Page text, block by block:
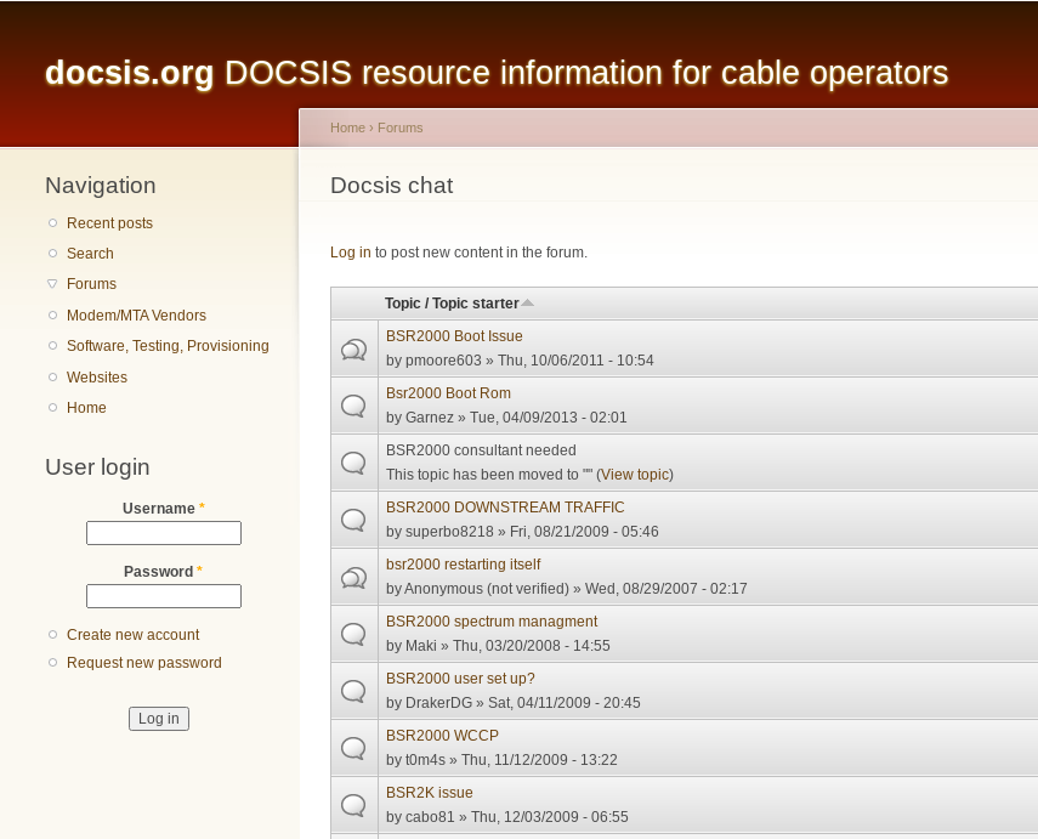
content
docsis.org DOCSIS resource information for cable operators
Navigation
Recent posts
Search
Forums
Modem/MTA Vendors
Software, Testing, Provisioning
Websites
Home
User login
Username *
Password *
Create new account
Request new password
You are here
Home › Forums
Docsis chat
Log in to post new content in the forum.
Topic / Topic starter
BSR2000 Boot Issue
bypmoore603 » Thu, 10/06/2011 - 10:54
Bsr2000 Boot Rom
byGarnez » Tue, 04/09/2013 - 02:01
BSR2000 consultant needed
This topic has been moved to "" (View topic)
BSR2000 DOWNSTREAM TRAFFIC
bysuperbo8218 » Fri, 08/21/2009 - 05:46
bsr2000 restarting itself
byAnonymous (not verified) » Wed, 08/29/2007 - 02:17
BSR2000 spectrum managment
by Maki » Thu, 03/20/2008 - 14:55
BSR2000 user set up?
by DrakerDG » Sat, 04/11/2009 - 20:45
BSR2000 WCCP
byt0m4s » Thu, 11/12/2009 - 13:22
BSR2K issue
bycabo81 » Thu, 12/03/2009 - 06:55